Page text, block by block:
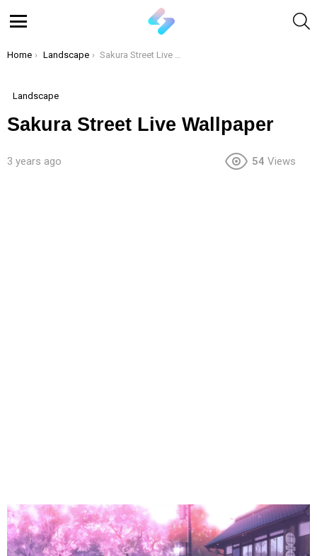
You are here:
Home Landscape Sakura Street Live Wallpaper
Landscape
Sakura Street Live Wallpaper
3 years ago 54 Views